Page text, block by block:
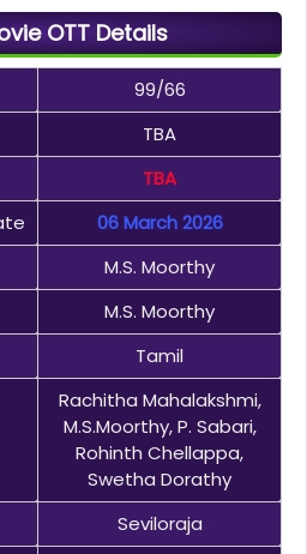
OTT Details
99/66
TBA
TBA
06 March 2026
M.S. Moorthy
M.S. Moorthy
Tamil
Rachitha Mahalakshmi,
M.S.Moorthy, P. Sabari,
Rohinth Chellappa,
Swetha Dorathy
Seviloraja